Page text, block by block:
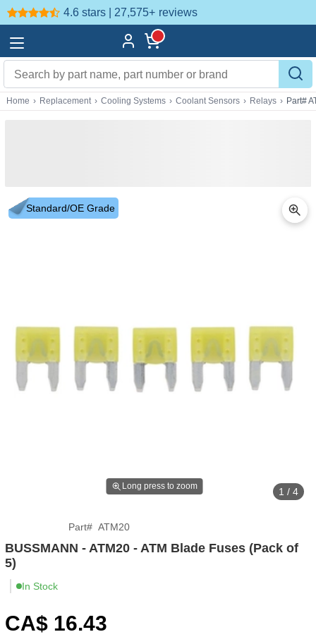
4.6 stars | 27,575+ reviews
Home › Replacement › Cooling Systems › Coolant Sensors › Relays › Part#
Standard/OE Grade
Long press to zoom 1 / 4
Part# ATM20
BUSSMANN - ATM20 - ATM Blade Fuses (Pack of
5)
In Stock
CA$ 16.43